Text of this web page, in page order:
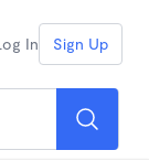
In Sign Up